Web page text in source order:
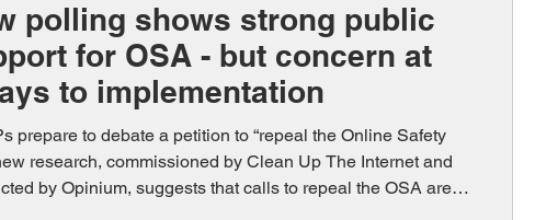
polling shows strong public
for OSA - but concern at
to implementation
prepare to debate a petition to “repeal the Online Safety
research, commissioned by Clean Up The Internet and
by Opinium, suggests that calls to repeal the OSA are